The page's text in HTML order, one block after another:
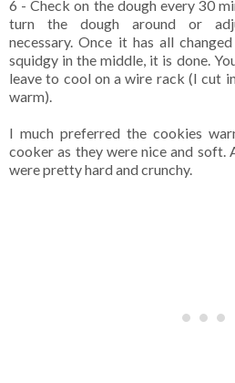
6 - Check on the dough every 30
turn the dough around or
necessary. Once it has all
squidgy in the middle, it is done.
leave to cool on a wire rack (I cut
warm).
I much preferred the cookies
cooker as they were nice and soft.
were pretty hard and crunchy.